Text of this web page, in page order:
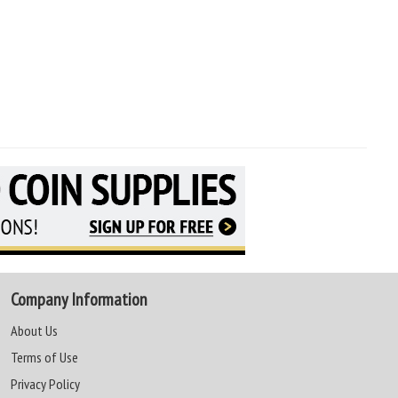
Company Information
About Us
Terms of Use
Privacy Policy